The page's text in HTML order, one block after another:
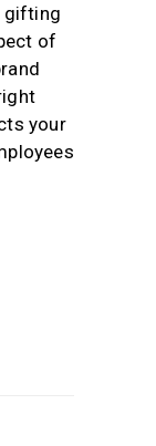
gifting
of
your